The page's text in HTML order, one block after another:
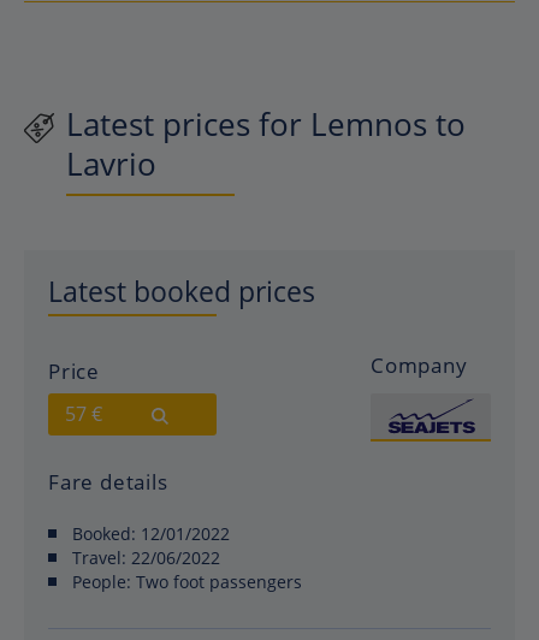
Latest prices for Lemnos to
Lavrio
Latest booked prices
Price
57 €
Company
Fare details
Booked: 12/01/2022
Travel: 22/06/2022
People: Two foot passengers